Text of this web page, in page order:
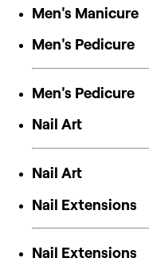
Men's Manicure
Men's Pedicure
Men's Pedicure
Nail Art
Nail Art
Nail Extensions
Nail Extensions